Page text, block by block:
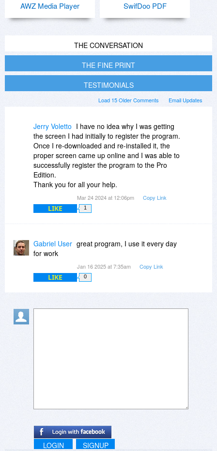
AWZ Media Player SwifDoo PDF
THE CONVERSATION
THE FINE PRINT
TESTIMONIALS
Email Updates
Load 15 Older Comments
Jerry Voletto I have no idea why I was getting
the screen I had initially to register the program.
Once I re-downloaded and re-installed it, the
proper screen came up online and I was able to
successfully register the program to the Pro
Edition.
Thank you for all your help.
Mar 24 2024 at 12:06pm Copy Link
LIKE 1
Gabriel User great program, I use it every day
for work
Jan 16 2025 at 7:35am Copy Link
LIKE 0
LOGIN SIGNUP